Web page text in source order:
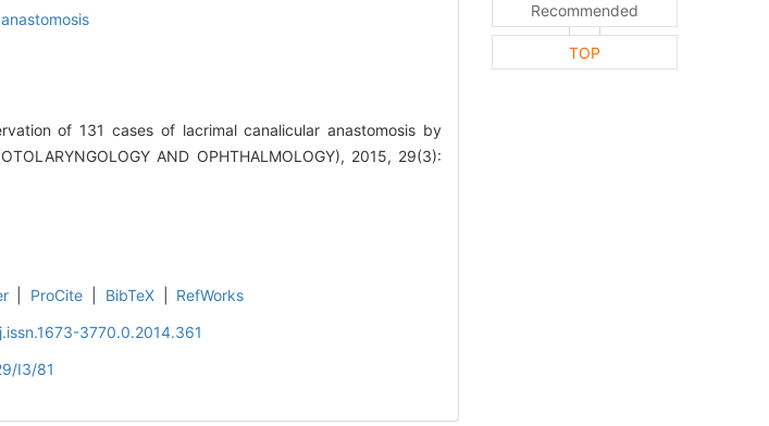
of 131 cases of lacrimal canalicular anastomosis by
AND OPHTHALMOLOGY), 2015, 29(3):
ProCite BibTeX
RefWorks
3770.0.2014.361
I3/81
Recommended
TOP